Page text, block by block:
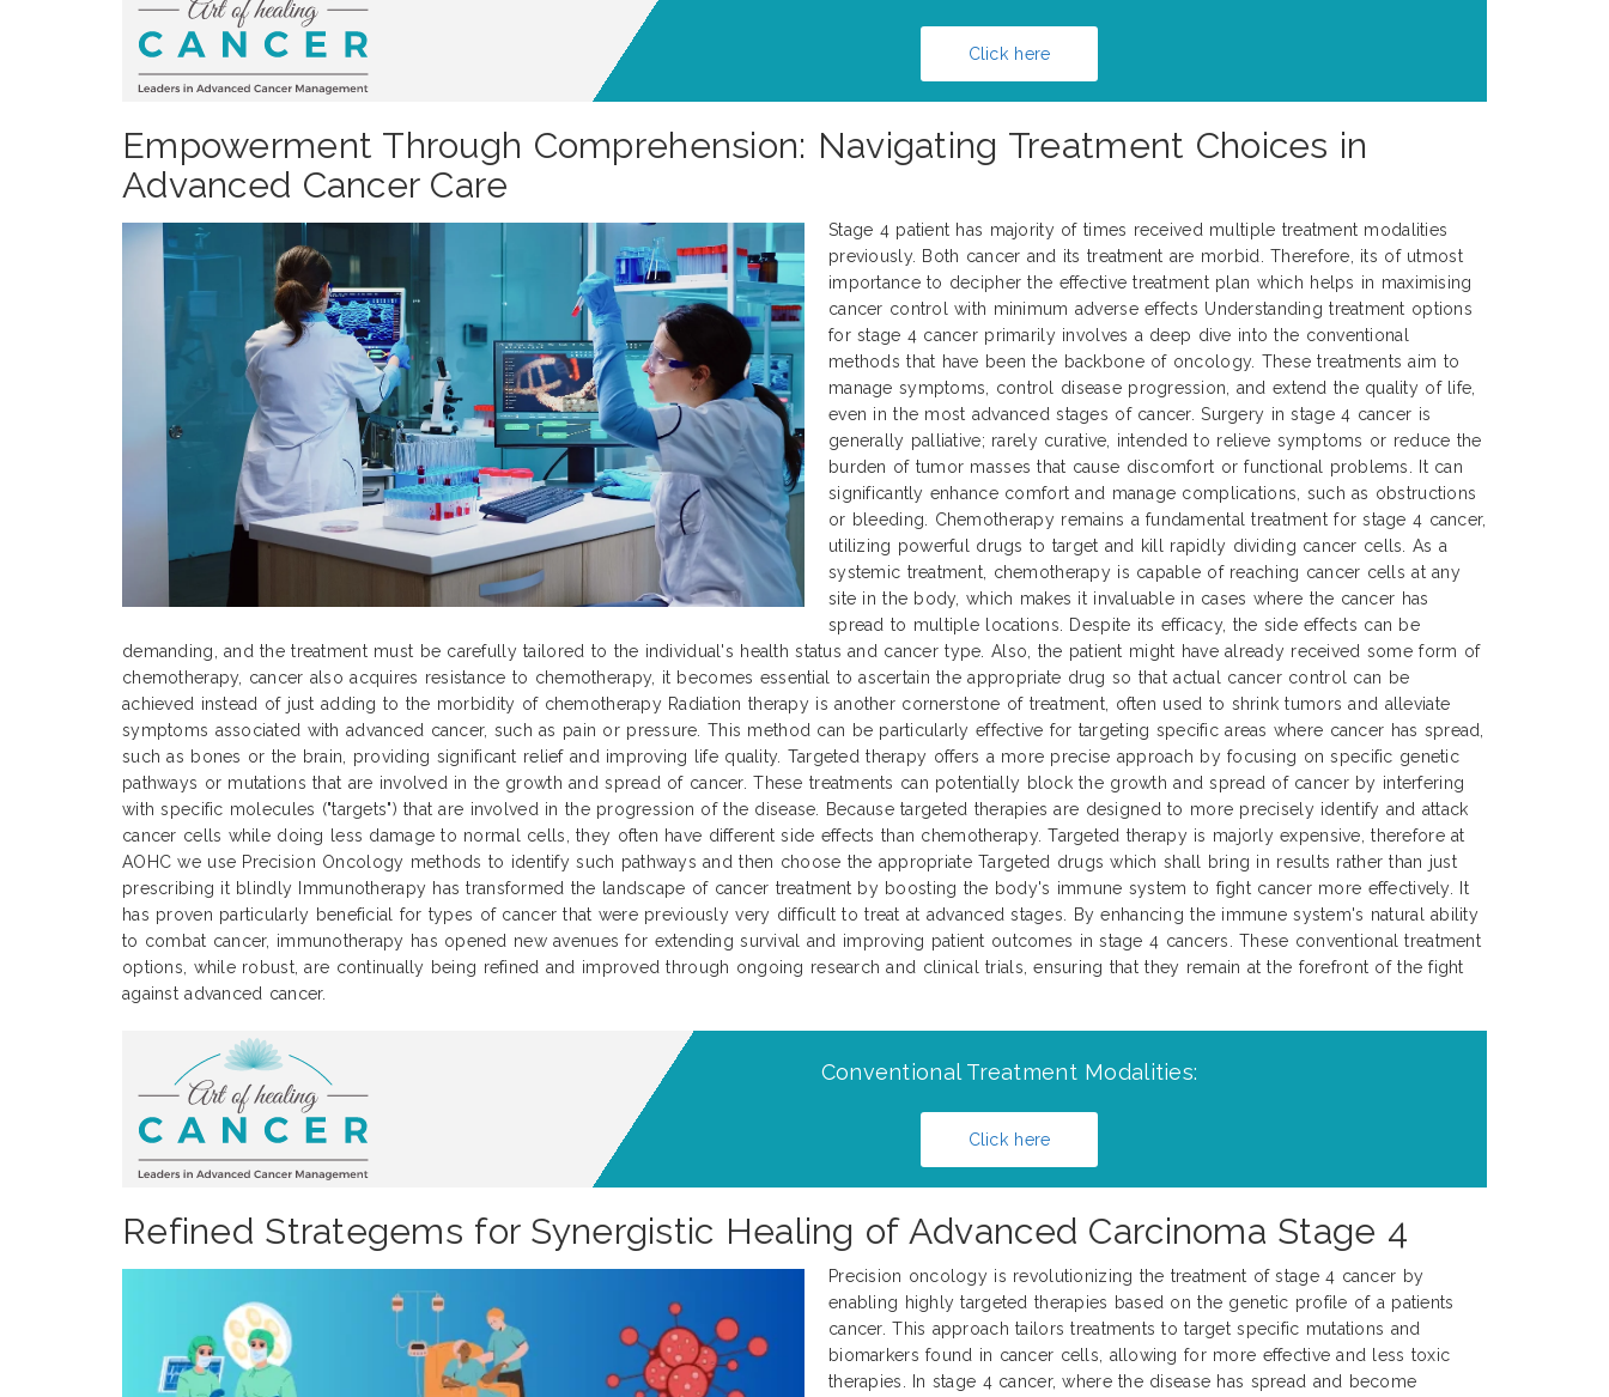
Click here
Empowerment Through Comprehension: Navigating Treatment Choices in
Advanced Cancer Care
Stage 4 patient has majority of times received multiple treatment modalities
previously. Both cancer and its treatment are morbid. Therefore, its of utmost
importance to decipher the effective treatment plan which helps in maximising
cancer control with minimum adverse effects Understanding treatment options
for stage 4 cancer primarily involves a deep dive into the conventional
methods that have been the backbone of oncology. These treatments aim to
manage symptoms, control disease progression, and extend the quality of life,
even in the most advanced stages of cancer. Surgery in stage 4 cancer is
generally palliative; rarely curative, intended to relieve symptoms or reduce the
burden of tumor masses that cause discomfort or functional problems. It can
significantly enhance comfort and manage complications, such as obstructions
or bleeding. Chemotherapy remains a fundamental treatment for stage 4 cancer,
utilizing powerful drugs to target and kill rapidly dividing cancer cells. As a
systemic treatment, chemotherapy is capable of reaching cancer cells at any
site in the body, which makes it invaluable in cases where the cancer has
spread to multiple locations. Despite its efficacy, the side effects can be
demanding, and the treatment must be carefully tailored to the individual's health status and cancer type. Also, the patient might have already received some form of
chemotherapy, cancer also acquires resistance to chemotherapy, it becomes essential to ascertain the appropriate drug so that actual cancer control can be
achieved instead of just adding to the morbidity of chemotherapy Radiation therapy is another cornerstone of treatment, often used to shrink tumors and alleviate
symptoms associated with advanced cancer, such as pain or pressure. This method can be particularly effective for targeting specific areas where cancer has spread,
such as bones or the brain, providing significant relief and improving life quality. Targeted therapy offers a more precise approach by focusing on specific genetic
pathways or mutations that are involved in the growth and spread of cancer. These treatments can potentially block the growth and spread of cancer by interfering
with specific molecules ("targets") that are involved in the progression of the disease. Because targeted therapies are designed to more precisely identify and attack
cancer cells while doing less damage to normal cells, they often have different side effects than chemotherapy. Targeted therapy is majorly expensive, therefore at
AOHC we use Precision Oncology methods to identify such pathways and then choose the appropriate Targeted drugs which shall bring in results rather than just
prescribing it blindly Immunotherapy has transformed the landscape of cancer treatment by boosting the body's immune system to fight cancer more effectively. It
has proven particularly beneficial for types of cancer that were previously very difficult to treat at advanced stages. By enhancing the immune system's natural ability
to combat cancer, immunotherapy has opened new avenues for extending survival and improving patient outcomes in stage 4 cancers. These conventional treatment
options, while robust, are continually being refined and improved through ongoing research and clinical trials, ensuring that they remain at the forefront of the fight
against advanced cancer.
Conventional Treatment Modalities:
Click here
Refined Strategems for Synergistic Healing of Advanced Carcinoma Stage 4
Precision oncology is revolutionizing the treatment of stage 4 cancer by
enabling highly targeted therapies based on the genetic profile of a patients
cancer. This approach tailors treatments to target specific mutations and
biomarkers found in cancer cells, allowing for more effective and less toxic
therapies. In stage 4 cancer, where the disease has spread and become